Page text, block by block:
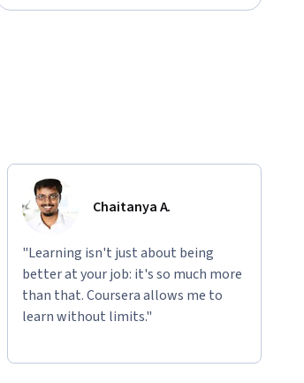
Chaitanya A.
"Learning isn't just about being
better at your job: it's so much more
than that. Coursera allows me to
learn without limits."